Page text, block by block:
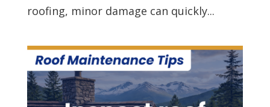
roofing, minor damage can quickly...